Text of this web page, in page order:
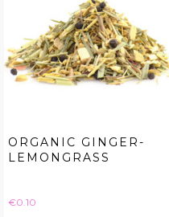
ORGANIC GINGER-
LEMONGRASS
Price
€0.10